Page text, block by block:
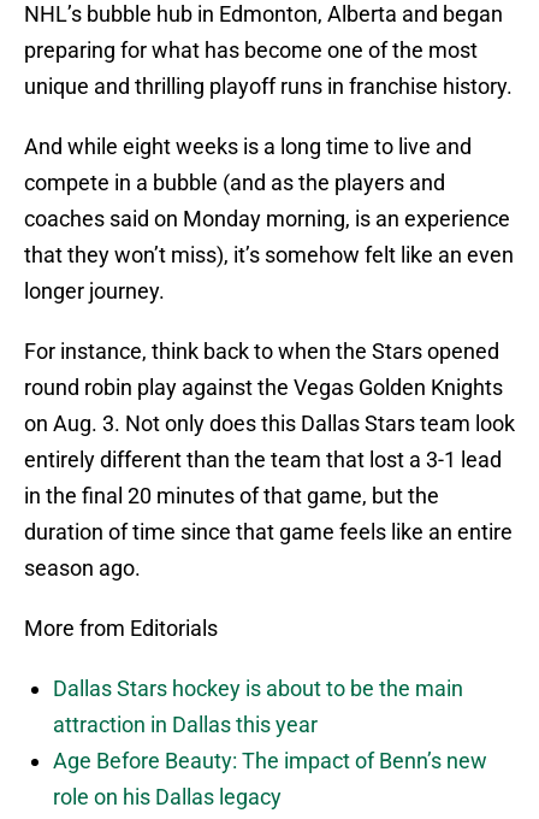
NHL’s bubble hub in Edmonton, Alberta and began
preparing for what has become one of the most
unique and thrilling playoff runs in franchise history.
And while eight weeks is a long time to live and
compete in a bubble (and as the players and
coaches said on Monday morning, is an experience
that they won’t miss), it’s somehow felt like an even
longer journey.
For instance, think back to when the Stars opened
round robin play against the Vegas Golden Knights
on Aug. 3. Not only does this Dallas Stars team look
entirely different than the team that lost a 3-1 lead
in the final 20 minutes of that game, but the
duration of time since that game feels like an entire
season ago.
More from Editorials
Dallas Stars hockey is about to be the main
attraction in Dallas this year
Age Before Beauty: The impact of Benn’s new
role on his Dallas legacy